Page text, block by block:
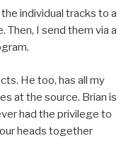
individual tracks to a
I send them via a
He too, has all my
at the source. Brian is
had the privilege to
heads together